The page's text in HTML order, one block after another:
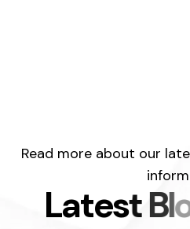
Read more about our
LatestBl